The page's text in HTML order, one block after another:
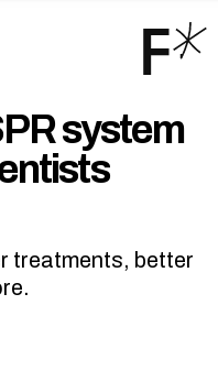
system
treatments, better